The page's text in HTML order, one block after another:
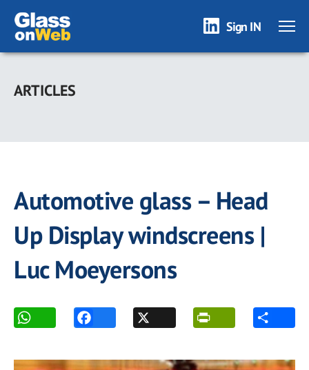
Skip
main
Sign IN
ARTICLES
Automotive glass – Head
Up Display windscreens |
Luc Moeyersons